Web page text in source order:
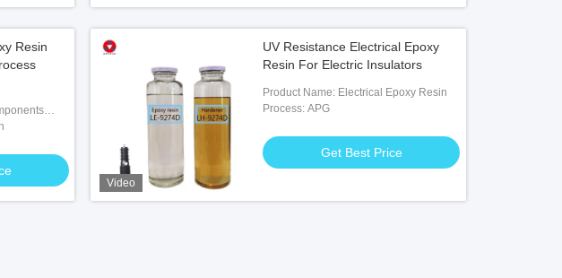
Resin
Video
UV Resistance Electrical Epoxy
Resin For Electric Insulators
Product Name: Electrical Epoxy Resin
Process: APG
Get Best Price